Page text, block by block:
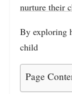
nurture their
By exploring
child
Page